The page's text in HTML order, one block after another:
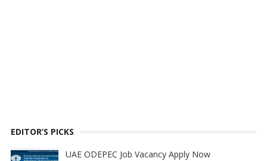
EDITOR’S PICKS
UAE ODEPEC Job Vacancy Apply Now